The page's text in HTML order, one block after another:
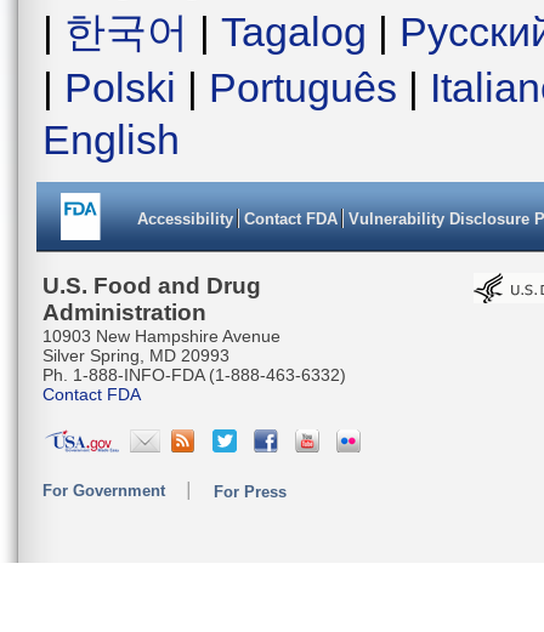
| 한국어 | Tagalog |
| Polski | Português |
English
Accessibility Contact FDA Vulnerability Disclosure
U.S. Food and Drug
Administration
10903 New Hampshire Avenue
Silver Spring, MD 20993
Ph. 1-888-INFO-FDA (1-888-463-6332)
Contact FDA
For Government For Press